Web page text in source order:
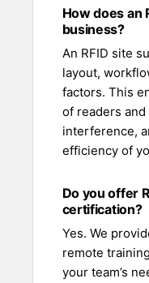
How does an
business?
An RFID site
layout,
factors. This
of readers
interference,
efficiency of
Do you offer
certification?
Yes. We
remote
your team’s